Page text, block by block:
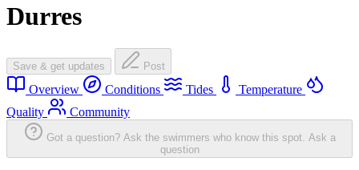
Durres
Save & get updates Post
Overview Conditions Tides
Temperature
Quality
Community
Got a question? Ask the swimmers who know this spot. Ask a
question